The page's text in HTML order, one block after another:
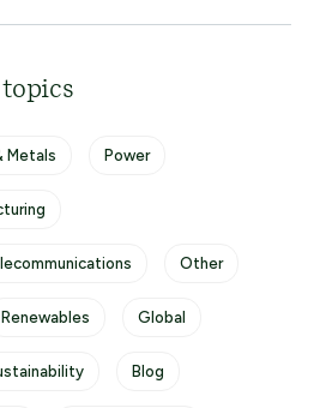
Metals Power
Other
Renewables Global
Blog